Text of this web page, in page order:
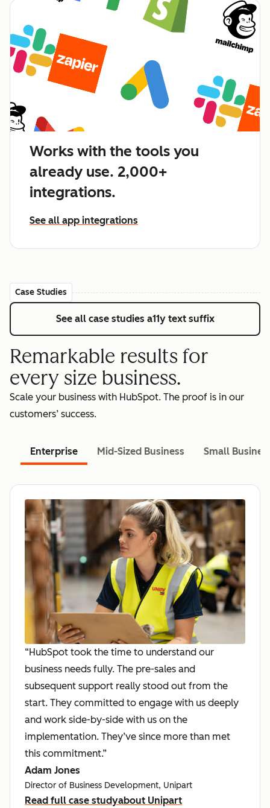
Works with the tools you
already use. 2,000+
integrations.
See all app integrations
Case Studies
See all case studies a11y text suffix
Remarkable results for
every size business.
Scale your business with HubSpot. The proof is in our
customers’ success.
Enterprise Mid-Sized Business Small
“HubSpot took the time to understand our
business needs fully. The pre-sales and
subsequent support really stood out from the
start. They committed to engage with us deeply
and work side-by-side with us on the
implementation. They’ve since more than met
this commitment.”
Adam Jones
Director of Business Development, Unipart
Read full case studyabout Unipart